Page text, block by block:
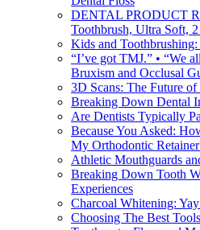
DENTAL PRODUCT
Toothbrush, Ultra Soft,
Kids and Toothbrushing:
“I’ve got TMJ.” • “We
Bruxism and Occlusal
3D Scans: The Future
Breaking Down Dental
Are Dentists Typically
Because You Asked:
My Orthodontic
Athletic Mouthguards
Breaking Down Tooth
Experiences
Charcoal Whitening:
Choosing The Best